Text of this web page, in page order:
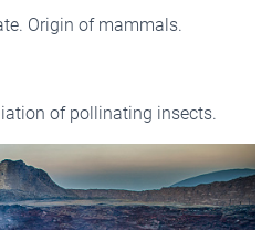
Origin of mammals.
of pollinating insects.